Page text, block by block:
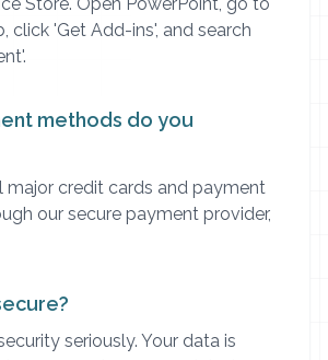
click 'Get Add-ins', and search
methods do you
major credit cards and payment
our secure payment provider,
seriously. Your data is